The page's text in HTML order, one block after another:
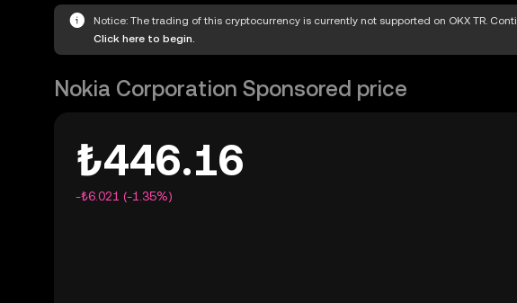
Notice: The trading of this cryptocurrency is currently not supported on OKX TR.
Click here to begin.
Nokia Corporation Sponsored price
₺446.16
-₺6.021 (-1.35%)